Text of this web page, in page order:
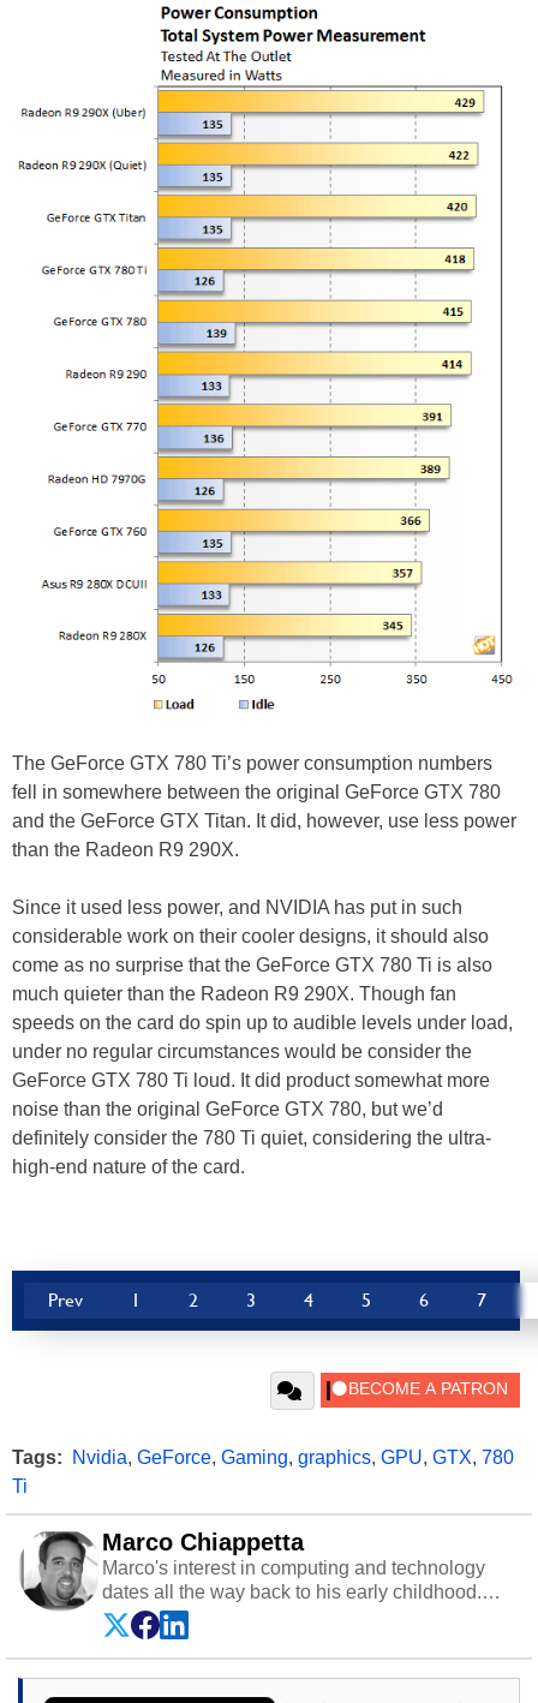
The GeForce GTX 780 Ti’s power consumption numbers
fell in somewhere between the original GeForce GTX 780
and the GeForce GTX Titan. It did, however, use less power
than the Radeon R9 290X.
Since it used less power, and NVIDIA has put in such
considerable work on their cooler designs, it should also
come as no surprise that the GeForce GTX 780 Ti is also
much quieter than the Radeon R9 290X. Though fan
speeds on the card do spin up to audible levels under load,
under no regular circumstances would be consider the
GeForce GTX 780 Ti loud. It did product somewhat more
noise than the original GeForce GTX 780, but we’d
definitely consider the 780 Ti quiet, considering the ultra-
high-end nature of the card.
Prev 1 2 3 4 5 6 7
Tags: Nvidia, GeForce, Gaming, graphics, GPU, GTX, 780
Ti
Marco Chiappetta
Marco's interest in computing and technology
dates all the way back to his early childhood.
Even before being exposed to the Commodore
P.E.T. and later the Commodore 64 in the early
‘80s, he was interested in electricity and